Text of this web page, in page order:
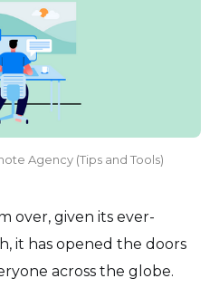
Agency (Tips and Tools)
over, given its ever-
it has opened the doors
across the globe.